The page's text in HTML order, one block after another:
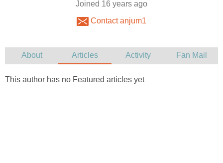
Joined 16 years ago
Contact anjum1